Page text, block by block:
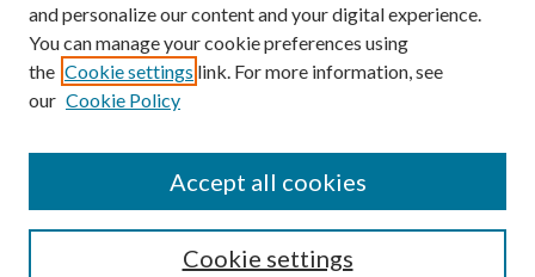
SEARCH
and personalize our content and your digital experience.
You can manage your cookie preferences using
the Cookie settings link. For more information, see
our Cookie Policy
Cookie settings
Accept all cookies